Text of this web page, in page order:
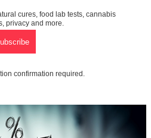
cures, food lab tests, cannabis
privacy and more.
confirmation required.